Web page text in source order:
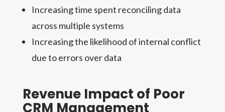
Increasing time spent reconciling data
across multiple systems
Increasing the likelihood of internal conflict
due to errors over data
Revenue Impact of Poor
CRM Management